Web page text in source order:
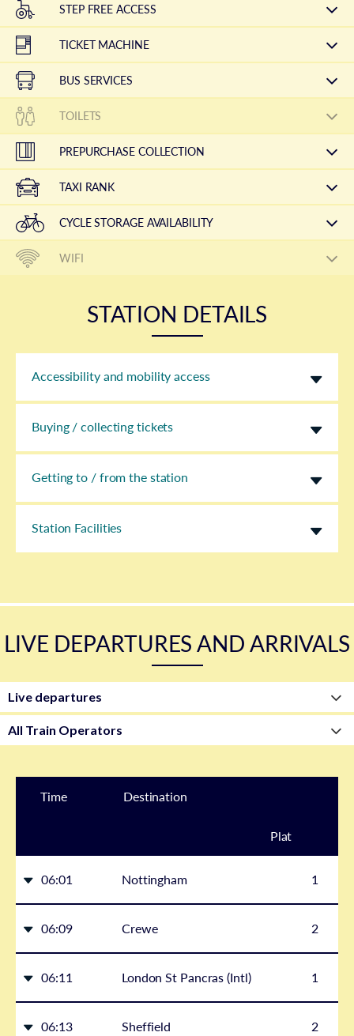
STEP FREE ACCESS
TICKET MACHINE
BUS SERVICES
TOILETS
PREPURCHASE COLLECTION
TAXI RANK
CYCLE STORAGE AVAILABILITY
WIFI
STATION DETAILS
Accessibility and mobility access
Buying / collecting tickets
Getting to / from the station
Station Facilities
LIVE DEPARTURES AND ARRIVALS
Time Destination
Plat
06:01 Nottingham 1
06:09 Crewe 2
06:11 London St Pancras (Intl) 1
06:13 Sheffield 2